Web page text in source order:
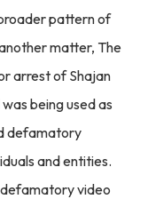
pattern of
matter, The
arrest of Shajan
being used as
defamatory
and entities.
video